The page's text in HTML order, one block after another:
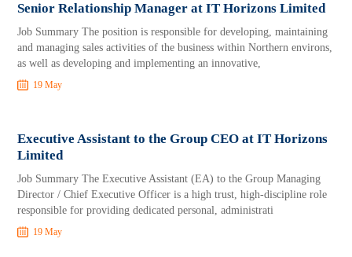
Senior Relationship Manager at IT Horizons Limited
Job Summary The position is responsible for developing, maintaining
and managing sales activities of the business within Northern environs,
as well as developing and implementing an innovative,
19 May
Executive Assistant to the Group CEO at IT Horizons
Limited
Job Summary The Executive Assistant (EA) to the Group Managing
Director / Chief Executive Officer is a high trust, high-discipline role
responsible for providing dedicated personal, administrati
19 May